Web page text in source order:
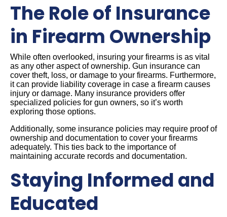
The Role of Insurance
in Firearm Ownership
While often overlooked, insuring your firearms is as vital
as any other aspect of ownership. Gun insurance can
cover theft, loss, or damage to your firearms. Furthermore,
it can provide liability coverage in case a firearm causes
injury or damage. Many insurance providers offer
specialized policies for gun owners, so it’s worth
exploring those options.
Additionally, some insurance policies may require proof of
ownership and documentation to cover your firearms
adequately. This ties back to the importance of
maintaining accurate records and documentation.
Staying Informed and
Educated